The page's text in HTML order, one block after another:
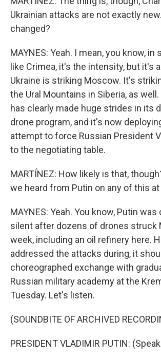
Ukrainian attacks are not exactly
changed?
MAYNES: Yeah. I mean, you know, in
like Crimea, it's the intensity, but it's
Ukraine is striking Moscow. It's
the Ural Mountains in Siberia, as well.
has clearly made huge strides in its
drone program, and it's now
attempt to force Russian President
to the negotiating table.
MARTÍNEZ: How likely is that,
we heard from Putin on any of this at
MAYNES: Yeah. You know, Putin
silent after dozens of drones struck
week, including an oil refinery here.
addressed the attacks during, it
choreographed exchange with
Russian military academy at the
Tuesday. Let's listen.
(SOUNDBITE OF ARCHIVED
PRESIDENT VLADIMIR PUTIN: